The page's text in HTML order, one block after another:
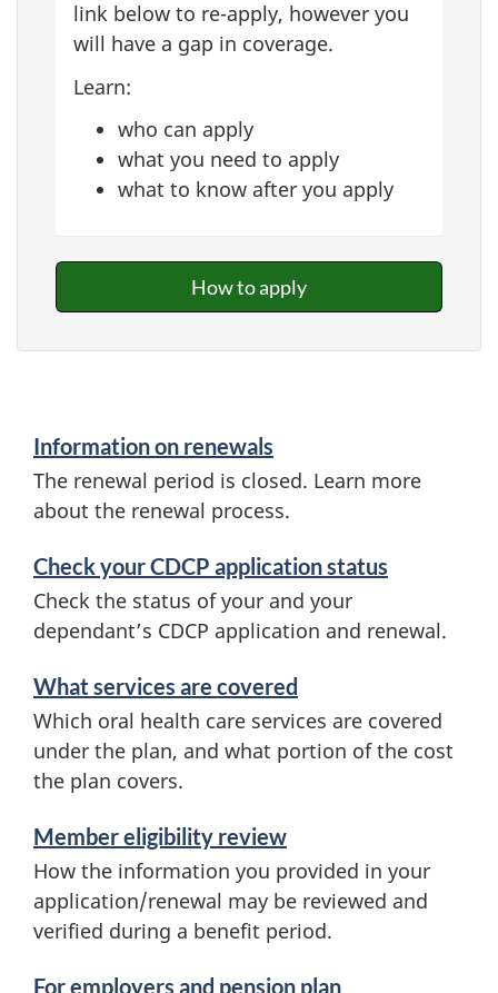
link below to re-apply, however you
will have a gap in coverage.
Learn:
who can apply
what you need to apply
what to know after you apply
How to apply
Information on renewals
The renewal period is closed. Learn more
about the renewal process.
Check your CDCP application status
Check the status of your and your
dependant’s CDCP application and renewal.
What services are covered
Which oral health care services are covered
under the plan, and what portion of the cost
the plan covers.
Member eligibility review
How the information you provided in your
application/renewal may be reviewed and
verified during a benefit period.
For employers and pension plan